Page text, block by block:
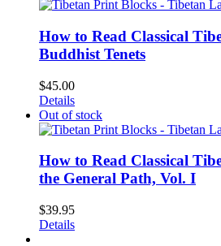
How to Read Classical
Buddhist Tenets
$45.00
Details
Out of stock
How to Read Classical
the General Path, Vol. I
$39.95
Details